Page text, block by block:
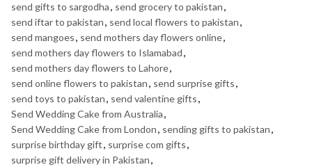
send gifts to sargodha, send grocery to pakistan,
send iftar to pakistan, send local flowers to pakistan,
send mangoes, send mothers day flowers online,
send mothers day flowers to Islamabad,
send mothers day flowers to Lahore,
send online flowers to pakistan, send surprise gifts,
send toys to pakistan, send valentine gifts,
Send Wedding Cake from Australia,
Send Wedding Cake from London, sending gifts to pakistan,
surprise birthday gift, surprise com gifts,
surprise gift delivery in Pakistan,